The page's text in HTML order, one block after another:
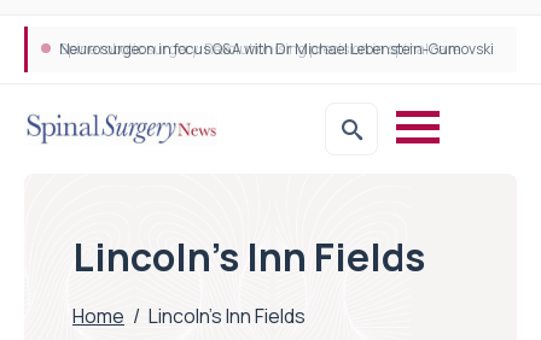
Neurosurgeon in focus Q&A with Dr Michael Lebenstein-Gumovski
Spine robotic surgery: Revolutionising precision in spinal care
Lincoln’s Inn Fields
Home / Lincoln’s Inn Fields